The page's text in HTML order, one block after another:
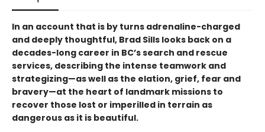
In an account that is by turns adrenaline-charged
and deeply thoughtful, Brad Sills looks back on a
decades-long career in BC’s search and rescue
services, describing the intense teamwork and
strategizing—as well as the elation, grief, fear and
bravery—at the heart of landmark missions to
recover those lost or imperilled in terrain as
dangerous as it is beautiful.